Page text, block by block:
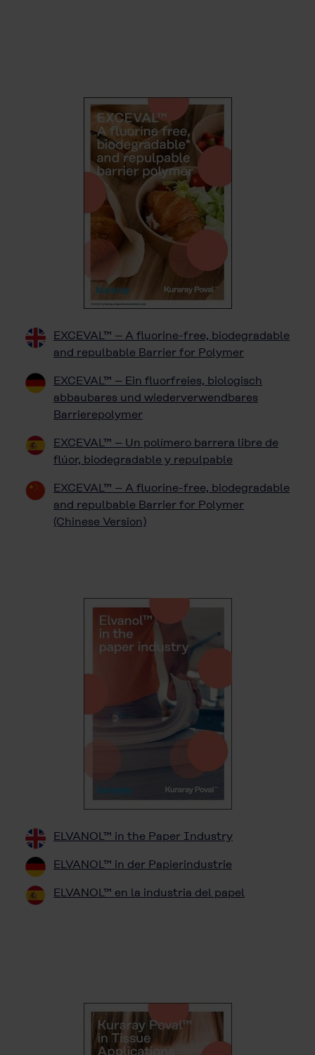
EXCEVAL™ – A fluorine-free, biodegradable
and repulbable Barrier for Polymer
EXCEVAL™ – Ein fluorfreies, biologisch
abbaubares und wiederverwendbares
Barrierepolymer
EXCEVAL™ – Un polímero barrera libre de
flúor, biodegradable y repulpable
EXCEVAL™ – A fluorine-free, biodegradable
and repulbable Barrier for Polymer
(Chinese Version)
ELVANOL™ in the Paper Industry
ELVANOL™ in der Papierindustrie
ELVANOL™ en la industria del papel